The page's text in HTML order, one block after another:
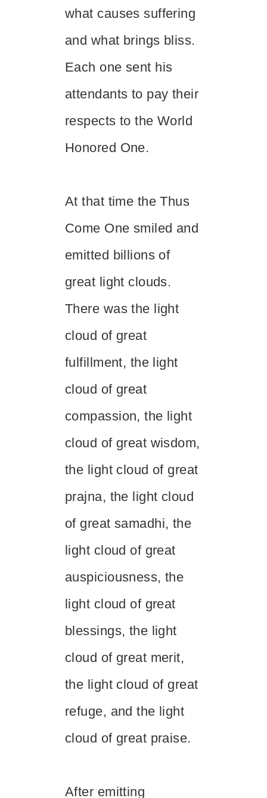
what causes suffering
and what brings bliss.
Each one sent his
attendants to pay their
respects to the World
Honored One.
At that time the Thus
Come One smiled and
emitted billions of
great light clouds.
There was the light
cloud of great
fulfillment, the light
cloud of great
compassion, the light
cloud of great wisdom,
the light cloud of great
prajna, the light cloud
of great samadhi, the
light cloud of great
auspiciousness, the
light cloud of great
blessings, the light
cloud of great merit,
the light cloud of great
refuge, and the light
cloud of great praise.
After emitting